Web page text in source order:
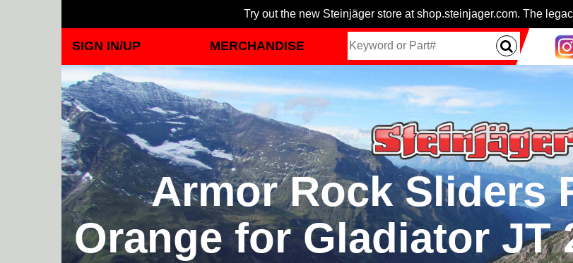
Try out the new Steinjäger store at shop.steinjager.com. The
SIGN IN/UP MERCHANDISE
Armor Rock Sliders
Orange for Gladiator JT